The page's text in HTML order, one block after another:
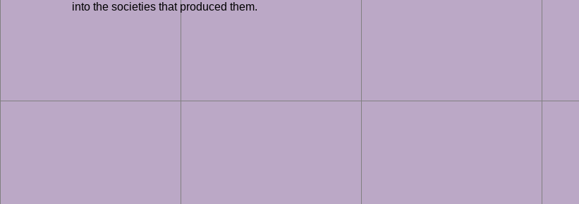
into the societies that produced them.